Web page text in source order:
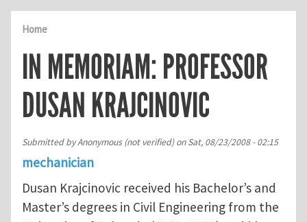
Home
IN MEMORIAM: PROFESSOR
DUSAN KRAJCINOVIC
Submitted byAnonymous (not verified)onSat, 08/23/2008 - 02:15
mechanician
Dusan Krajcinovic received his Bachelor’s and
Master’s degrees in Civil Engineering from the